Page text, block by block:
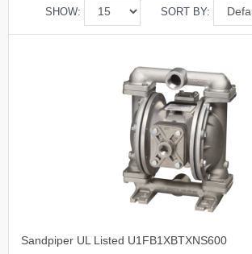
SORT BY:
SHOW:
Sandpiper UL Listed U1FB1XBTXNS600